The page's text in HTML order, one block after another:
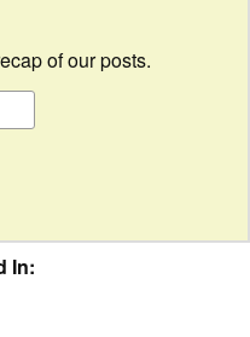
of our posts.
In: